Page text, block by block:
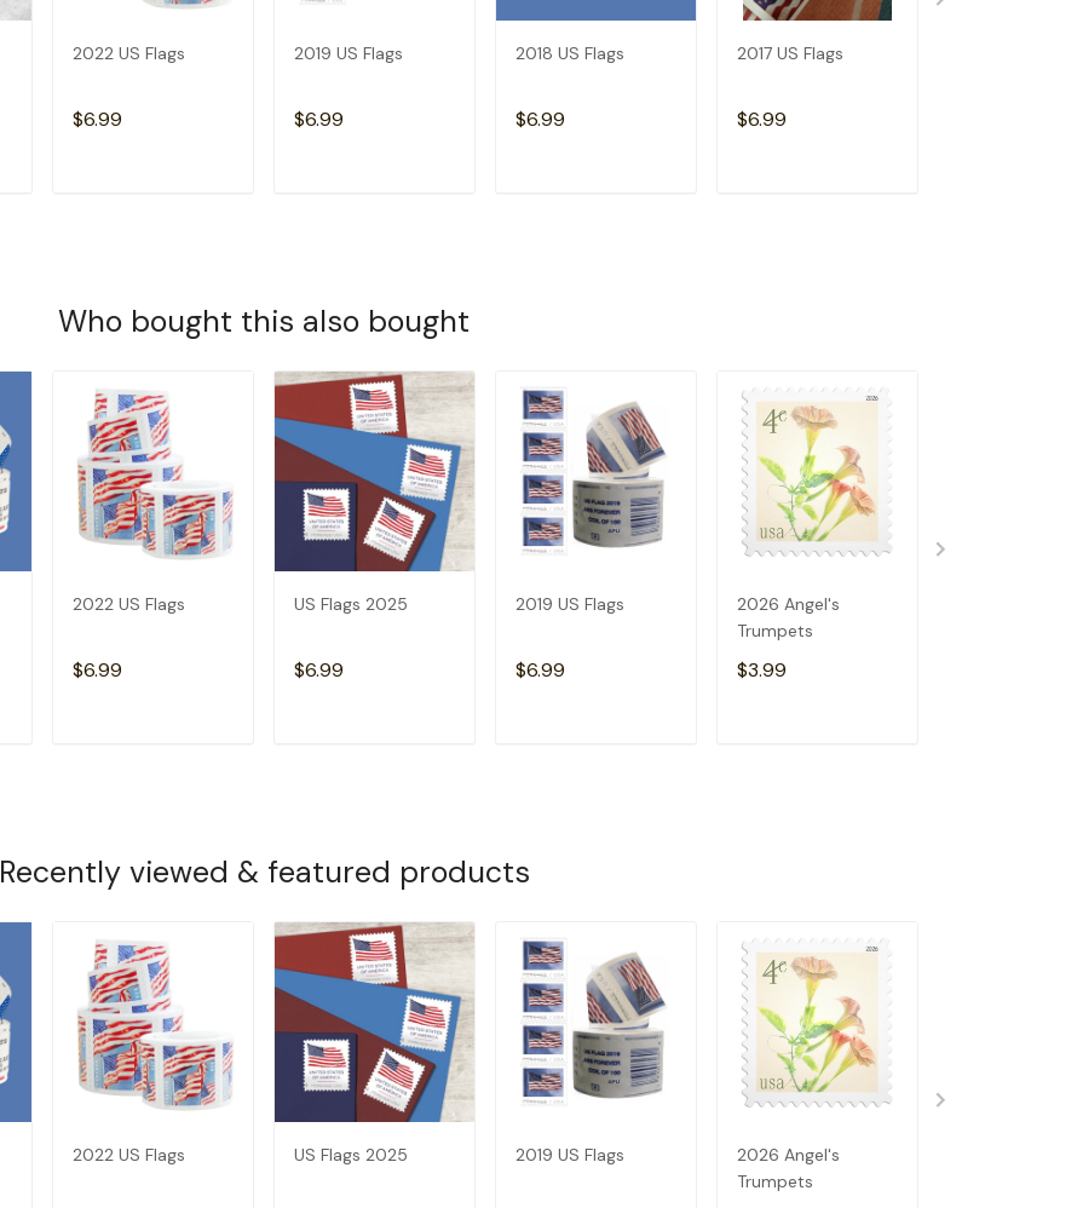
2022 US Flags
$6.99
2019 US Flags
$6.99
2018 US Flags
$6.99
2017 US Flags
$6.99
Who bought this also bought
2022 US Flags
$6.99
US Flags 2025
$6.99
2019 US Flags
$6.99
2026 Angel's
Trumpets
$3.99
Recently viewed & featured products
2022 US Flags US Flags 2025 2019 US Flags
2026 Angel's
Trumpets